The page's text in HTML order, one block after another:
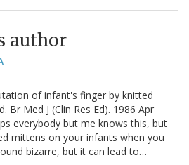
author
of infant's finger by knitted
Med J (Clin Res Ed). 1986 Apr
everybody but me knows this, but
mittens on your infants when you
bizarre, but it can lead to…